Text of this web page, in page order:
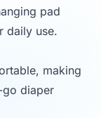
pad
daily use.
making
diaper